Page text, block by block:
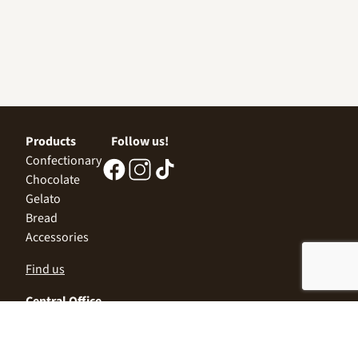
Products
Confectionary
Chocolate
Gelato
Bread
Accessories
Follow us!
Find us
Central Office